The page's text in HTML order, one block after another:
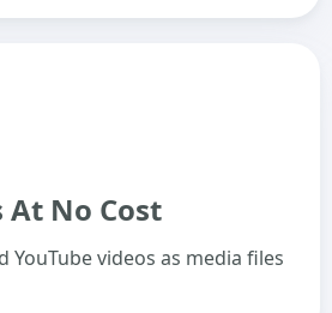
No Cost
YouTube videos as media files